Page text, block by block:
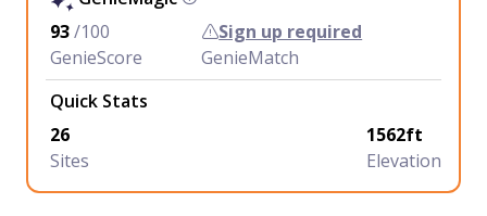
93/100
GenieScore
Sign up required
GenieMatch
Quick Stats
26
Sites
1562ft
Elevation